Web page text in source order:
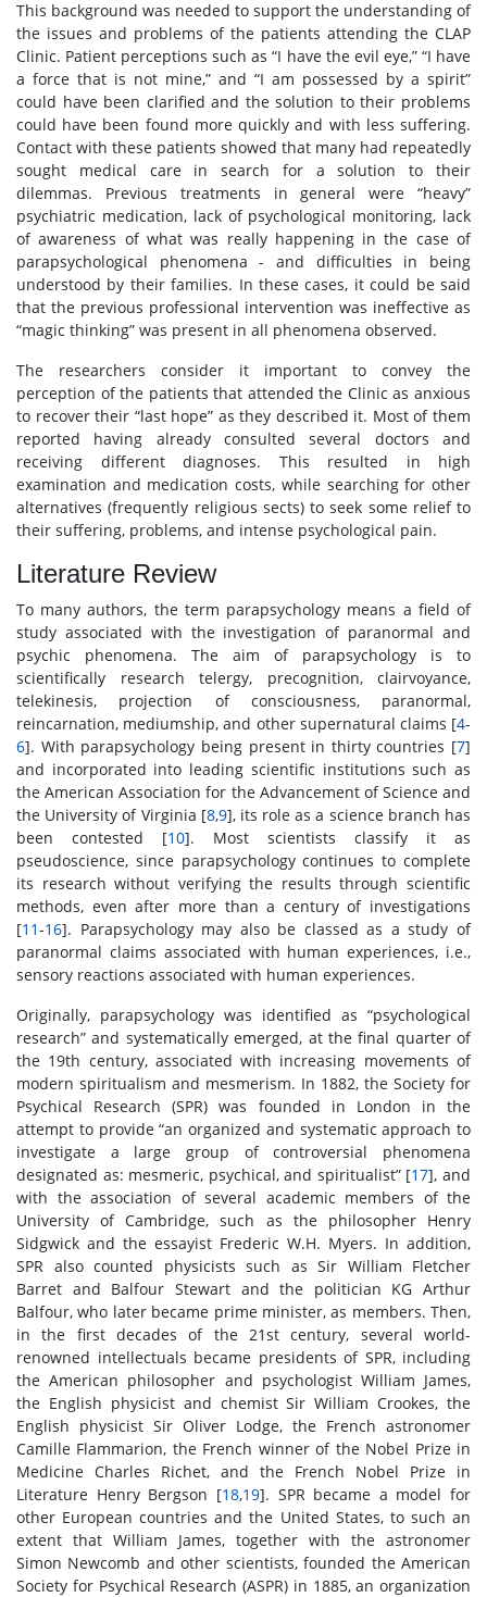
This background was needed to support the understanding of
the issues and problems of the patients attending the CLAP
Clinic. Patient perceptions such as “I have the evil eye,” “I have
a force that is not mine,” and “I am possessed by a spirit”
could have been clarified and the solution to their problems
could have been found more quickly and with less suffering.
Contact with these patients showed that many had repeatedly
sought medical care in search for a solution to their
dilemmas. Previous treatments in general were “heavy”
psychiatric medication, lack of psychological monitoring, lack
of awareness of what was really happening in the case of
parapsychological phenomena - and difficulties in being
understood by their families. In these cases, it could be said
that the previous professional intervention was ineffective as
“magic thinking” was present in all phenomena observed.
The researchers consider it important to convey the
perception of the patients that attended the Clinic as anxious
to recover their “last hope” as they described it. Most of them
reported having already consulted several doctors and
receiving different diagnoses. This resulted in high
examination and medication costs, while searching for other
alternatives (frequently religious sects) to seek some relief to
their suffering, problems, and intense psychological pain.
Literature Review
To many authors, the term parapsychology means a field of
study associated with the investigation of paranormal and
psychic phenomena. The aim of parapsychology is to
scientifically research telergy, precognition, clairvoyance,
telekinesis, projection of consciousness, paranormal,
reincarnation, mediumship, and other supernatural claims [4-
6]. With parapsychology being present in thirty countries [7]
and incorporated into leading scientific institutions such as
the American Association for the Advancement of Science and
the University of Virginia [8,9], its role as a science branch has
been contested [10]. Most scientists classify it as
pseudoscience, since parapsychology continues to complete
its research without verifying the results through scientific
methods, even after more than a century of investigations
[11-16]. Parapsychology may also be classed as a study of
paranormal claims associated with human experiences, i.e.,
sensory reactions associated with human experiences.
Originally, parapsychology was identified as “psychological
research” and systematically emerged, at the final quarter of
the 19th century, associated with increasing movements of
modern spiritualism and mesmerism. In 1882, the Society for
Psychical Research (SPR) was founded in London in the
attempt to provide “an organized and systematic approach to
investigate a large group of controversial phenomena
designated as: mesmeric, psychical, and spiritualist” [17], and
with the association of several academic members of the
University of Cambridge, such as the philosopher Henry
Sidgwick and the essayist Frederic W.H. Myers. In addition,
SPR also counted physicists such as Sir William Fletcher
Barret and Balfour Stewart and the politician KG Arthur
Balfour, who later became prime minister, as members. Then,
in the first decades of the 21st century, several world-
renowned intellectuals became presidents of SPR, including
the American philosopher and psychologist William James,
the English physicist and chemist Sir William Crookes, the
English physicist Sir Oliver Lodge, the French astronomer
Camille Flammarion, the French winner of the Nobel Prize in
Medicine Charles Richet, and the French Nobel Prize in
Literature Henry Bergson [18,19]. SPR became a model for
other European countries and the United States, to such an
extent that William James, together with the astronomer
Simon Newcomb and other scientists, founded the American
Society for Psychical Research (ASPR) in 1885, an organization